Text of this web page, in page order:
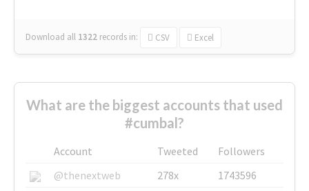
Download all 1322 records in: CSV Excel
What are the biggest accounts that used
#cumbal?
Account Tweeted
Followers
@thenextweb
278x
1743596